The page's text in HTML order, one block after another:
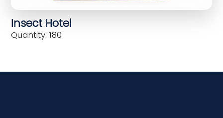
Insect Hotel
Quantity: 180